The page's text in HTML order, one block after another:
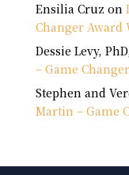
Ensilia Cruz on
Changer Award
Dessie Levy,
– Game
Stephen and
Martin – Game